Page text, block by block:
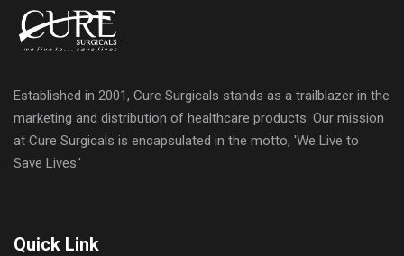
Established in 2001, Cure Surgicals stands as a trailblazer in the
marketing and distribution of healthcare products. Our mission
at Cure Surgicals is encapsulated in the motto, 'We Live to
Save Lives.'
Quick Link